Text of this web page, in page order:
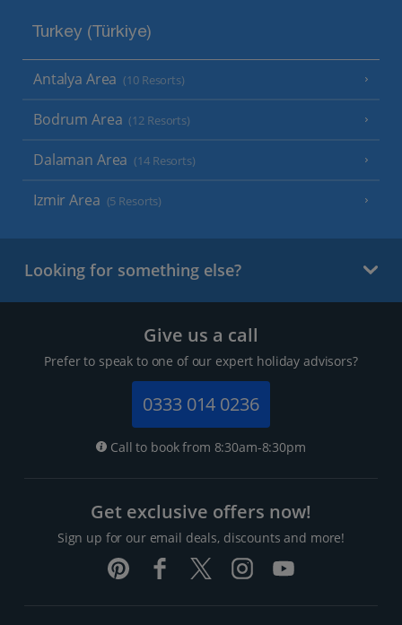
Turkey (Türkiye)
Antalya Area (10 Resorts)
Bodrum Area (12 Resorts)
Dalaman Area (14 Resorts)
Izmir Area (5 Resorts)
Looking for something else?
Give us a call
Prefer to speak to one of our expert holiday advisors?
0333 014 0236
Call to book from 8:30am-8:30pm
Get exclusive offers now!
Sign up for our email deals, discounts and more!